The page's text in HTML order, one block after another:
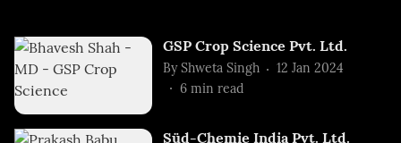
GSP Crop Science Pvt. Ltd.
By Shweta Singh
12 Jan 2024
6 min read
Süd-Chemie India Pvt. Ltd.